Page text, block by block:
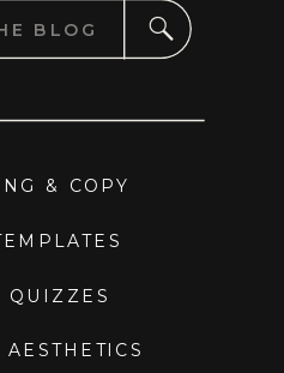
& COPY
QUIZZES